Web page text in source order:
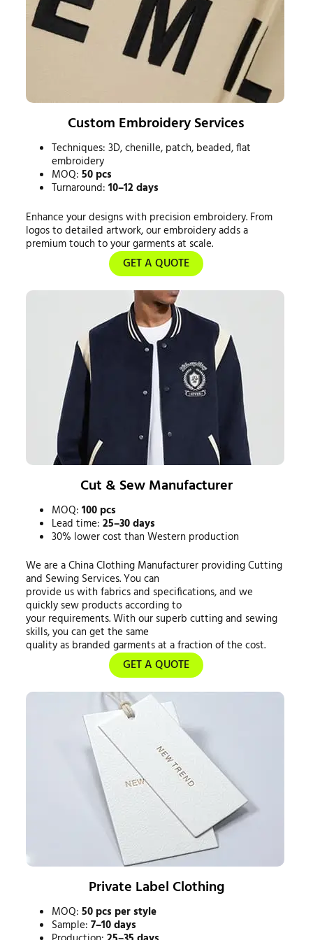
Custom Embroidery Services
Techniques: 3D, chenille, patch, beaded, flat
embroidery
MOQ:50 pcs
Turnaround:10–12 days
Enhance your designs with precision embroidery. From
logos to detailed artwork, our embroidery adds a
premium touch to your garments at scale.
GET A QUOTE
Cut & Sew Manufacturer
MOQ:100 pcs
Lead time:25–30 days
30% lower cost than Western production
We are a China Clothing Manufacturer providing Cutting
and Sewing Services. You can
provide us with fabrics and specifications, and we
quickly sew products according to
your requirements. With our superb cutting and sewing
skills, you can get the same
quality as branded garments at a fraction of the cost.
GET A QUOTE
Private Label Clothing
MOQ:50 pcs per style
Sample:7–10 days